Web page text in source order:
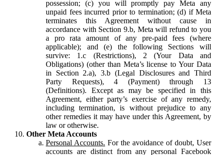
possession; (c) you will promptly pay Meta any
unpaid fees incurred prior to termination; (d) if Meta
terminates this Agreement without cause in
accordance with Section 9.b, Meta will refund to you
a pro rata amount of any pre-paid fees (where
applicable); and (e) the following Sections will
survive: 1.c (Restrictions), 2 (Your Data and
Obligations) (other than Meta’s license to Your Data
in Section 2.a), 3.b (Legal Disclosures and Third
Party Requests), 4 (Payment) through 13
(Definitions). Except as may be specified in this
Agreement, either party’s exercise of any remedy,
including termination, is without prejudice to any
other remedies it may have under this Agreement, by
law or otherwise.
Other Meta Accounts
Personal Accounts. For the avoidance of doubt, User
accounts are distinct from any personal Facebook